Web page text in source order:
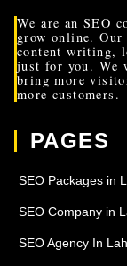
We are an SEO
grow online. Our
content writing,
just for you. We
bring more
more customers.
PAGES
SEO Packages in
SEO Company in
SEO Agency In